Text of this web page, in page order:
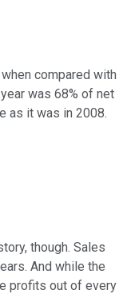
compared with
was 68% of net
as it was in 2008.
though. Sales
And while the
profits out of every